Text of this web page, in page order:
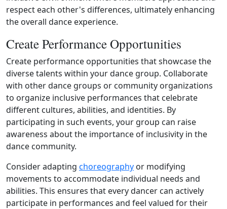
respect each other's differences, ultimately enhancing
the overall dance experience.
Create Performance Opportunities
Create performance opportunities that showcase the
diverse talents within your dance group. Collaborate
with other dance groups or community organizations
to organize inclusive performances that celebrate
different cultures, abilities, and identities. By
participating in such events, your group can raise
awareness about the importance of inclusivity in the
dance community.
Consider adapting choreography or modifying
movements to accommodate individual needs and
abilities. This ensures that every dancer can actively
participate in performances and feel valued for their